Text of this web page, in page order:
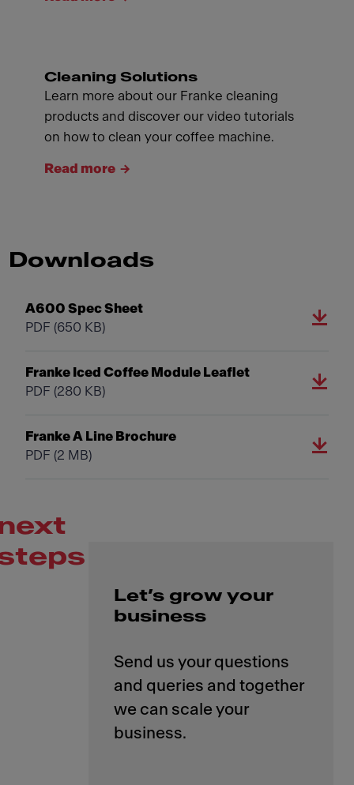
Cleaning Solutions
Learn more about our Franke cleaning
products and discover our video tutorials
on how to clean your coffee machine.
Read more
Downloads
A600 Spec Sheet
PDF (650 KB)
Franke Iced Coffee Module Leaflet
PDF (280 KB)
Franke A Line Brochure
PDF (2 MB)
Let’s grow your
business
Send us your questions
and queries and together
we can scale your